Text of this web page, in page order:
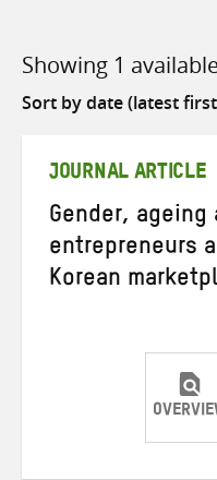
Showing 1
Sort
JOURNAL ARTICLE
Gender, ageing
entrepreneurs
Korean